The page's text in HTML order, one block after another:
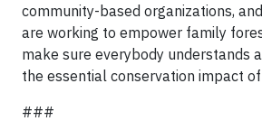
community-based organizations,
are working to empower family
make sure everybody understands
the essential conservation impact
###